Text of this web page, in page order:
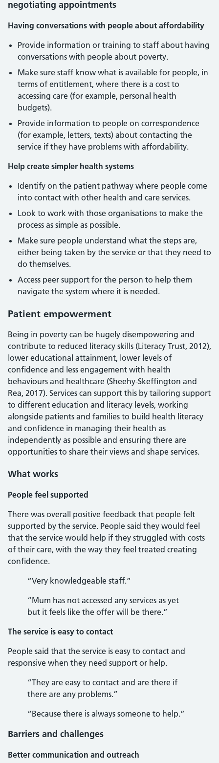
negotiating appointments
Having conversations with people about affordability
Provide information or training to staff about having
conversations with people about poverty.
Make sure staff know what is available for people, in
terms of entitlement, where there is a cost to
accessing care (for example, personal health
budgets).
Provide information to people on correspondence
(for example, letters, texts) about contacting the
service if they have problems with affordability.
Help create simpler health systems
Identify on the patient pathway where people come
into contact with other health and care services.
Look to work with those organisations to make the
process as simple as possible.
Make sure people understand what the steps are,
either being taken by the service or that they need to
do themselves.
Access peer support for the person to help them
navigate the system where it is needed.
Patient empowerment
Being in poverty can be hugely disempowering and
contribute to reduced literacy skills (Literacy Trust, 2012),
lower educational attainment, lower levels of
confidence and less engagement with health
behaviours and healthcare (Sheehy-Skeffington and
Rea, 2017). Services can support this by tailoring support
to different education and literacy levels, working
alongside patients and families to build health literacy
and confidence in managing their health as
independently as possible and ensuring there are
opportunities to share their views and shape services.
What works
People feel supported
There was overall positive feedback that people felt
supported by the service. People said they would feel
that the service would help if they struggled with costs
of their care, with the way they feel treated creating
confidence.
“Very knowledgeable staff.”
“Mum has not accessed any services as yet
but it feels like the offer will be there.”
The service is easy to contact
People said that the service is easy to contact and
responsive when they need support or help.
“They are easy to contact and are there if
there are any problems.”
“Because there is always someone to help.”
Barriers and challenges
Better communication and outreach